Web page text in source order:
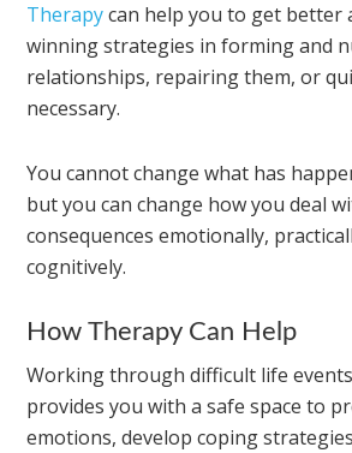
Therapycan help you to get better
winning strategies in forming and
relationships, repairing them, or
necessary.
You cannot change what has
but you can change how you deal
consequences emotionally,
cognitively.
How Therapy Can Help
Working through difficult life
provides you with a safe space to
emotions, develop coping